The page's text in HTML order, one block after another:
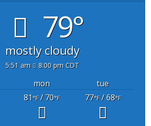
79°
mostly cloudy
5:51 am 8:00 pm CDT
mon
tue
81°F/ 70°F 77°F/ 68°F